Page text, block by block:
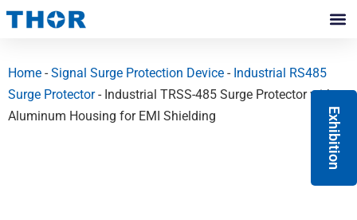
Skip
Exhibition
Home - Signal Surge Protection Device - Industrial RS485
Surge Protector- Industrial TRSS-485 Surge Protector with
Aluminum Housing for EMI Shielding